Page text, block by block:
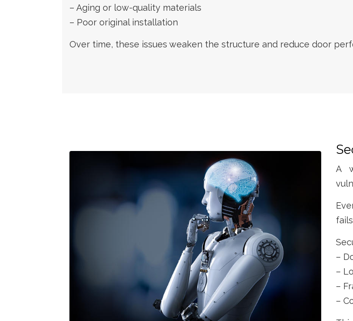
– Aging or low-quality materials
– Poor original installation
Over time, these issues weaken the structure and reduce door
A
–
–
–
–